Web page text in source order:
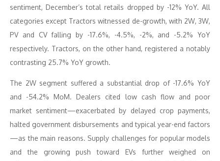
sentiment, December’s total retails dropped by -12% YoY. All
categories except Tractors witnessed de-growth, with 2W, 3W,
PV and CV falling by -17.6%, -4.5%, -2%, and -5.2% YoY
respectively. Tractors, on the other hand, registered a notably
contrasting 25.7% YoY growth.
The 2W segment suffered a substantial drop of -17.6% YoY
and -54.2% MoM. Dealers cited low cash flow and poor
market sentiment—exacerbated by delayed crop payments,
halted government disbursements and typical year-end factors
—as the main reasons. Supply challenges for popular models
and the growing push toward EVs further weighed on